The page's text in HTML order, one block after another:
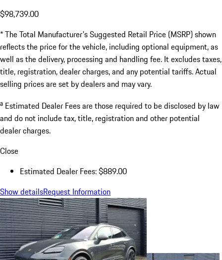
$98,739.00
* The Total Manufacturer's Suggested Retail Price (MSRP) shown
reflects the price for the vehicle, including optional equipment, as
well as the delivery, processing and handling fee. It excludes taxes,
title, registration, dealer charges, and any potential tariffs. Actual
selling prices are set by dealers and may vary.
a Estimated Dealer Fees are those required to be disclosed by law
and do not include tax, title, registration and other potential
dealer charges.
Close
Estimated Dealer Fees: $889.00
Show detailsRequest Information